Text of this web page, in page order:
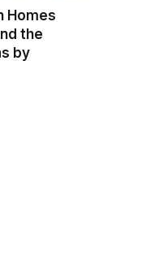
Homes
the
by